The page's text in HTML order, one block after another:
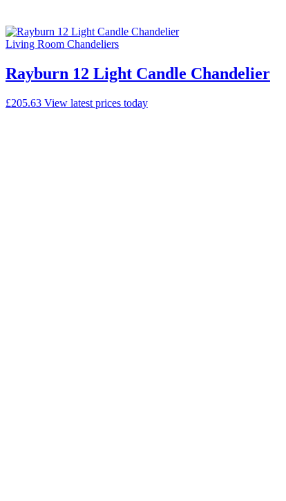
Living Room Chandeliers
Rayburn 12 Light Candle Chandelier
£205.63 View latest prices today